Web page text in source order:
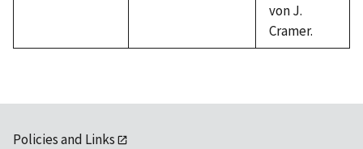
von J.
Cramer.
Policies and Links